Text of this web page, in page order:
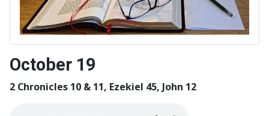
October 19
2 Chronicles 10 & 11, Ezekiel 45, John 12